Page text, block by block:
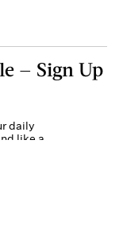
— Sign Up
daily
like a